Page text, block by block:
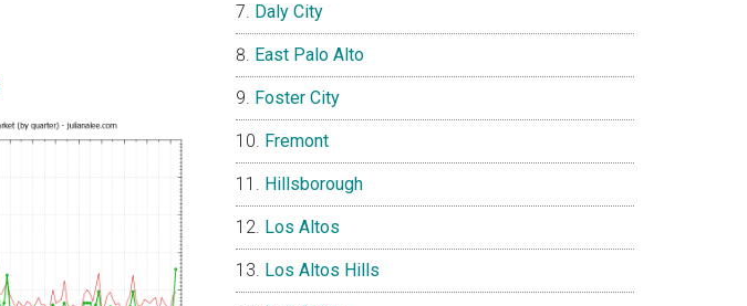
Daly City
East Palo Alto
Foster City
Fremont
Hillsborough
Los Altos
Los Altos Hills